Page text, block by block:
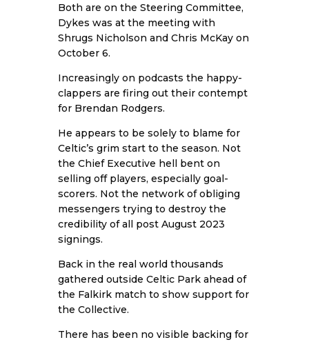
Both are on the Steering Committee,
Dykes was at the meeting with
Shrugs Nicholson and Chris McKay on
October 6.
Increasingly on podcasts the happy-
clappers are firing out their contempt
for Brendan Rodgers.
He appears to be solely to blame for
Celtic’s grim start to the season. Not
the Chief Executive hell bent on
selling off players, especially goal-
scorers. Not the network of obliging
messengers trying to destroy the
credibility of all post August 2023
signings.
Back in the real world thousands
gathered outside Celtic Park ahead of
the Falkirk match to show support for
the Collective.
There has been no visible backing for